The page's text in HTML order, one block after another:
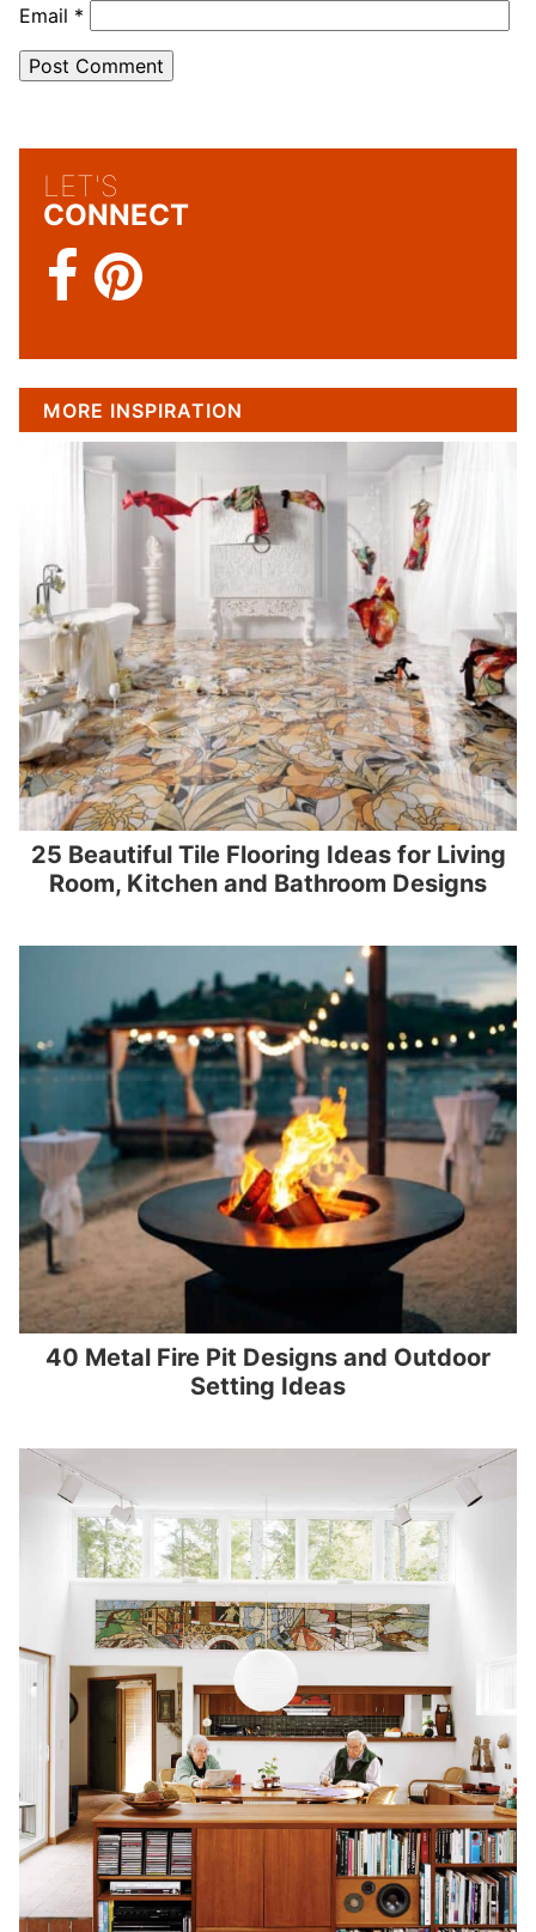
Email *
LET'S
CONNECT
MORE INSPIRATION
25 Beautiful Tile Flooring Ideas for Living
Room, Kitchen and Bathroom Designs
40 Metal Fire Pit Designs and Outdoor
Setting Ideas